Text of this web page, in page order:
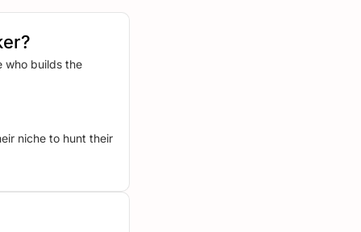
who builds the
niche to hunt their